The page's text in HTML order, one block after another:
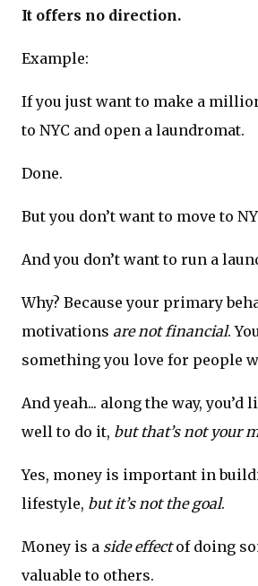
It offers no direction.
Example:
If you just want to make a
to NYC and open a laundromat.
Done.
But you don’t want to move to
And you don’t want to run a
Why? Because your primary
motivations are not financial.
something you love for people
And yeah... along the way, you’d
well to do it, but that’s not your
Yes, money is important in
lifestyle, but it’s not the goal.
Money is a side effectof doing
valuable to others.